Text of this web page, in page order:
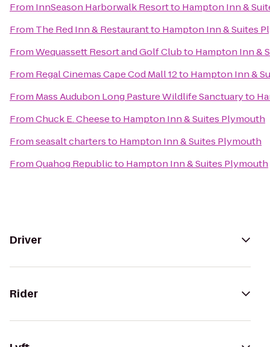
From InnSeason Harborwalk Resortto Hampton Inn &
From The Red Inn & Restaurantto Hampton Inn & Suites
FromWequassett Resort and Golf Clubto Hampton Inn &
From Regal Cinemas Cape Cod Mall 12to Hampton Inn &
From Mass Audubon Long Pasture Wildlife Sanctuaryto
FromChuck E. Cheeseto Hampton Inn & Suites Plymouth
Fromseasalt chartersto Hampton Inn & Suites Plymouth
FromQuahog Republicto Hampton Inn & Suites Plymouth
Driver
Rider